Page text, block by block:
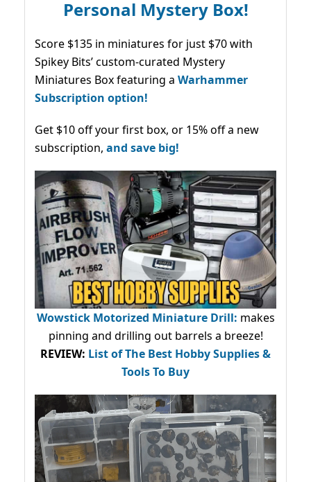
Personal Mystery Box!
Score $135 in miniatures for just $70 with
Spikey Bits’ custom-curated Mystery
Miniatures Box featuring a Warhammer
Subscription option!
Get $10 off your first box, or 15% off a new
subscription, and save big!
Wowstick Motorized Miniature Drill: makes
pinning and drilling out barrels a breeze!
REVIEW: List of The Best Hobby Supplies &
Tools To Buy